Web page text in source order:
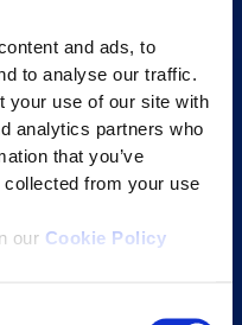
and ads, to
to analyse our traffic.
your use of our site with
analytics partners who
that you’ve
collected from your use
our Cookie Policy